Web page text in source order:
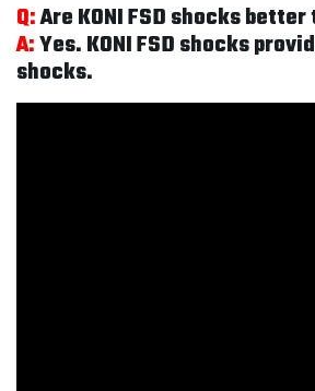
Q:Are KONI FSD shocks
A:Yes. KONI FSD shocks
shocks.